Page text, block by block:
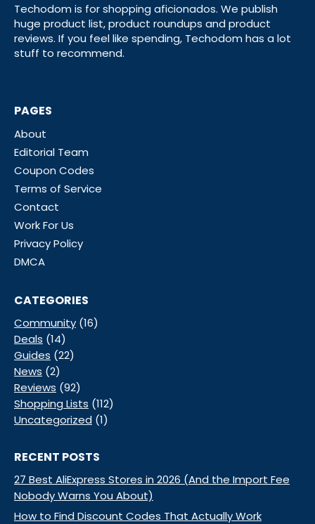
Techodom is for shopping aficionados. We publish
huge product list, product roundups and product
reviews. If you feel like spending, Techodom has a lot
stuff to recommend.
PAGES
About
Editorial Team
Coupon Codes
Terms of Service
Contact
Work For Us
Privacy Policy
DMCA
CATEGORIES
Community (16)
Deals (14)
Guides (22)
News (2)
Reviews (92)
Shopping Lists (112)
Uncategorized (1)
RECENT POSTS
27 Best AliExpress Stores in 2026 (And the Import Fee
Nobody Warns You About)
How to Find Discount Codes That Actually Work